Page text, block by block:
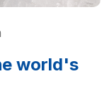
world's